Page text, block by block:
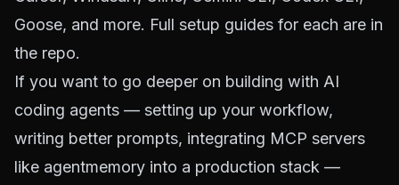
Goose, and more. Full setup guides for each are in
the repo.
If you want to go deeper on building with AI
coding agents — setting up your workflow,
writing better prompts, integrating MCP servers
like agentmemory into a production stack —